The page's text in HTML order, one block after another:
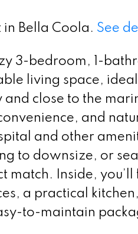
in Bella Coola. See
3-bedroom, 1-
living space,
close to the
and
and other
to downsize, or
match. Inside, you’ll
a practical
to-maintain